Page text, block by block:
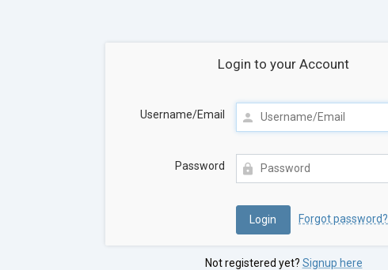
Login to your Account
Username/Email
Password
Forgot password?
Not registered yet? Signup here